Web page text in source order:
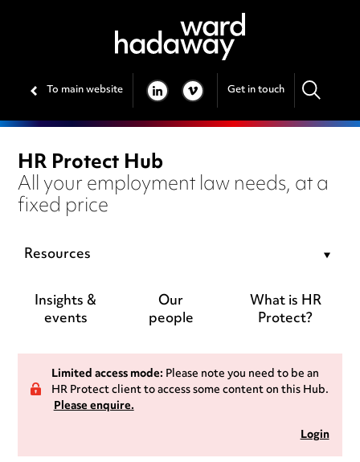
To main website LINKEDIN
VIMEO Get in touch
HR Protect Hub
All your employment law needs, at a
fixed price
Resources
Insights &
events
Our
people
What is HR
Protect?
Limited access mode:Please note you need to be an
HR Protect client to access some content on this Hub.
Please enquire.
Login